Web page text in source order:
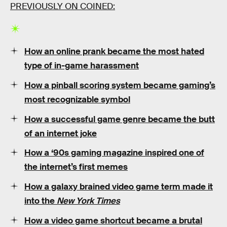
PREVIOUSLY ON COINED:
How an online prank became the most hated
type of in-game harassment
How a pinball scoring system became gaming’s
most recognizable symbol
How a successful game genre became the butt
of an internet joke
How a ‘90s gaming magazine inspired one of
the internet’s first memes
How a galaxy brained video game term made it
into the New York Times
How a video game shortcut became a brutal